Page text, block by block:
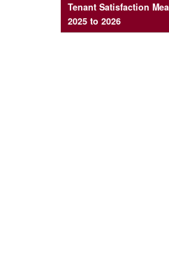
Tenant Satisfaction
2025 to 2026